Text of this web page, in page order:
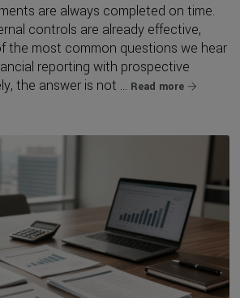
are always completed on time.
controls are already effective,
the most common questions we hear
reporting with prospective
the answer is not ... Read more